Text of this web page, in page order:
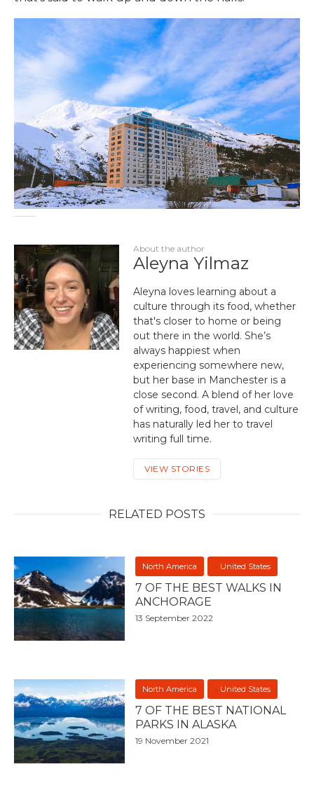
About the author
Aleyna Yilmaz
Aleyna loves learning about a
culture through its food, whether
that's closer to home or being
out there in the world. She’s
always happiest when
experiencing somewhere new,
but her base in Manchester is a
close second. A blend of her love
of writing, food, travel, and culture
has naturally led her to travel
writing full time.
VIEW STORIES
RELATED POSTS
North America United States
7 OF THE BEST WALKS IN
ANCHORAGE
13 September 2022
North America United States
7 OF THE BEST NATIONAL
PARKS IN ALASKA
19 November 2021